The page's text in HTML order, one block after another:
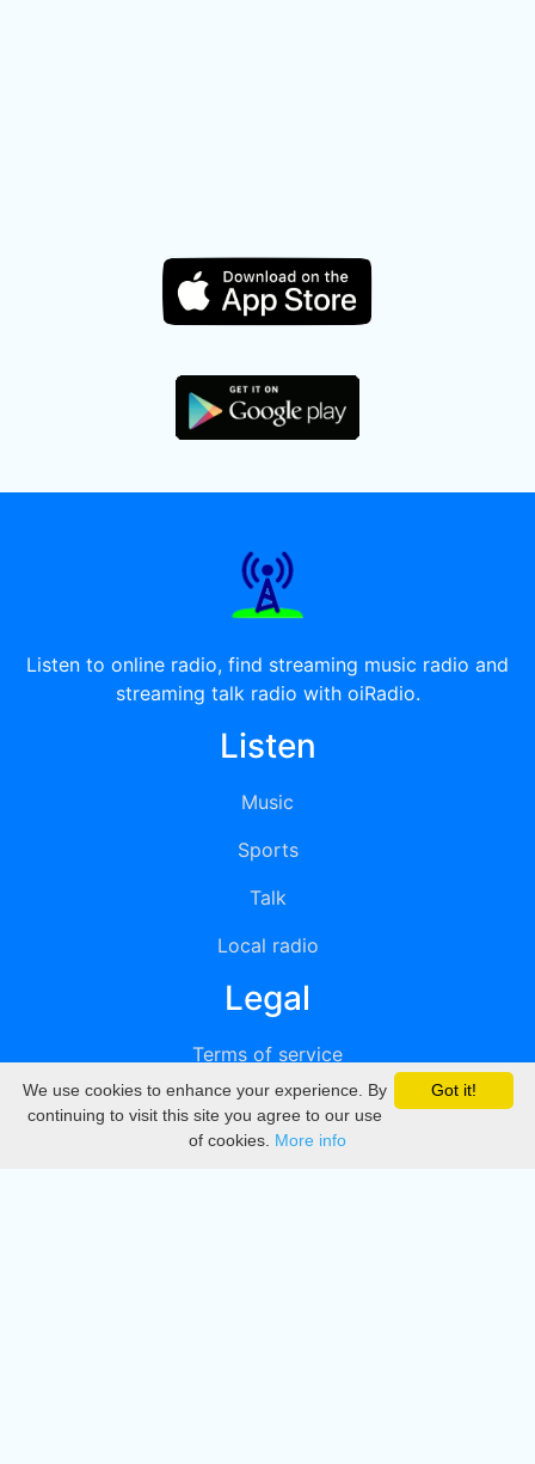
Listen to online radio, find streaming music radio and
streaming talk radio with oiRadio.
Listen
Music
Sports
Talk
Local radio
Legal
Terms of service
Privacy
DMCA
Got it!
We use cookies to enhance your experience. By
continuing to visit this site you agree to our use
of cookies. More info